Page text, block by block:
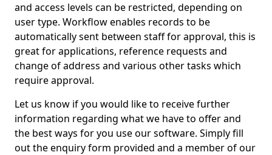
and access levels can be restricted, depending on
user type. Workflow enables records to be
automatically sent between staff for approval, this is
great for applications, reference requests and
change of address and various other tasks which
require approval.
Let us know if you would like to receive further
information regarding what we have to offer and
the best ways for you use our software. Simply fill
out the enquiry form provided and a member of our